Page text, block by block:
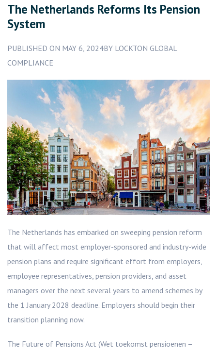
The Netherlands Reforms Its Pension
System
PUBLISHED ON MAY 6, 2024BY LOCKTON GLOBAL
COMPLIANCE
The Netherlands has embarked on sweeping pension reform
that will affect most employer-sponsored and industry-wide
pension plans and require significant effort from employers,
employee representatives, pension providers, and asset
managers over the next several years to amend schemes by
the 1 January 2028 deadline. Employers should begin their
transition planning now.
The Future of Pensions Act (Wet toekomst pensioenen –